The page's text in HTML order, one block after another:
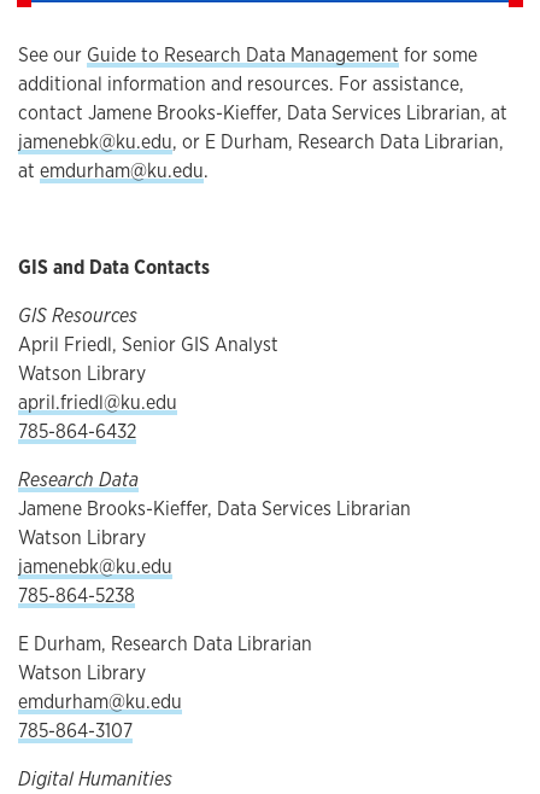
See our Guide to Research Data Management for some
additional information and resources. For assistance,
contact Jamene Brooks-Kieffer, Data Services Librarian, at
jamenebk@ku.edu, or E Durham, Research Data Librarian,
at emdurham@ku.edu.
GIS and Data Contacts
GIS Resources
April Friedl, Senior GIS Analyst
Watson Library
april.friedl@ku.edu
785-864-6432
Research Data
Jamene Brooks-Kieffer, Data Services Librarian
Watson Library
jamenebk@ku.edu
785-864-5238
E Durham, Research Data Librarian
Watson Library
emdurham@ku.edu
785-864-3107
Digital Humanities